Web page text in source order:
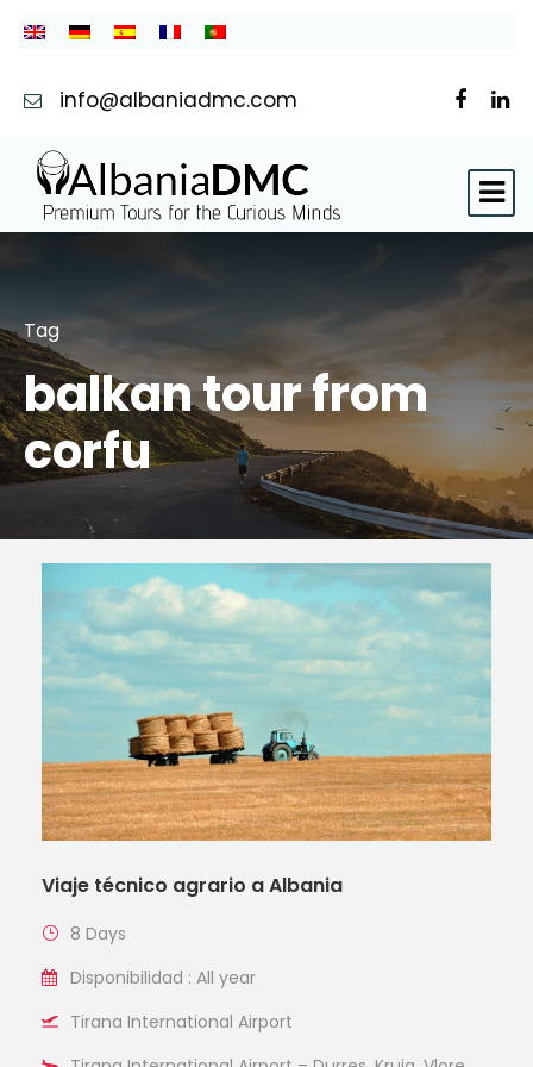
info@albaniadmc.com
Tag
balkan tour from
corfu
Viaje técnico agrario a Albania
8 Days
Disponibilidad : All year
Tirana International Airport